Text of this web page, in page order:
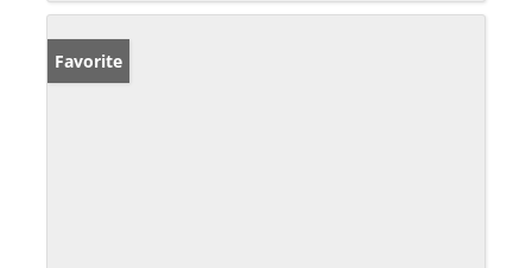
Favorite